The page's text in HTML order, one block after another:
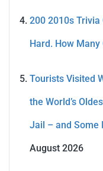
200 2010s
Hard. How Many
Tourists Visited
the World’s
Jail – and Some
August 2026